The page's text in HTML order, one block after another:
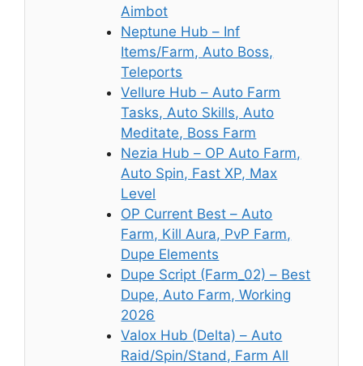
Aimbot
Neptune Hub – Inf
Items/Farm, Auto Boss,
Teleports
Vellure Hub – Auto Farm
Tasks, Auto Skills, Auto
Meditate, Boss Farm
Nezia Hub – OP Auto Farm,
Auto Spin, Fast XP, Max
Level
OP Current Best – Auto
Farm, Kill Aura, PvP Farm,
Dupe Elements
Dupe Script (Farm_02) – Best
Dupe, Auto Farm, Working
2026
Valox Hub (Delta) – Auto
Raid/Spin/Stand, Farm All